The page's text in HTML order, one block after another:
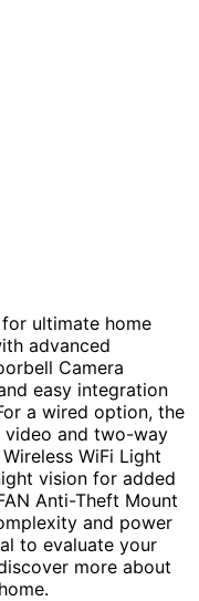
ultimate home
advanced
Camera
easy integration
a wired option, the
video and two-way
WiFi Light
vision for added
Anti-Theft Mount
and power
to evaluate your
more about